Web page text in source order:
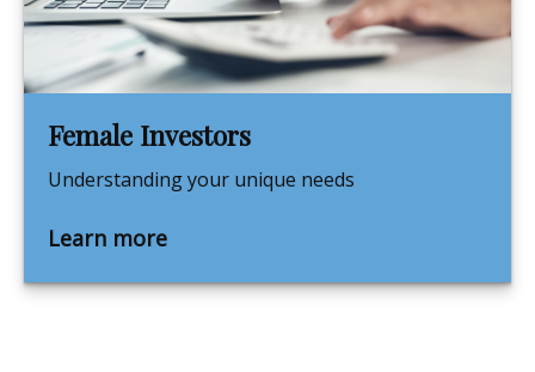
Female Investors
Understanding your unique needs
Learn more